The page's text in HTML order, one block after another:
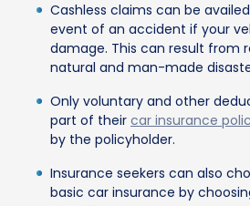
Cashless claims can be
event of an accident if your
damage. This can result from
natural and man-made
Only voluntary and other
part of their car insurance
by the policyholder.
Insurance seekers can also
basic car insurance by